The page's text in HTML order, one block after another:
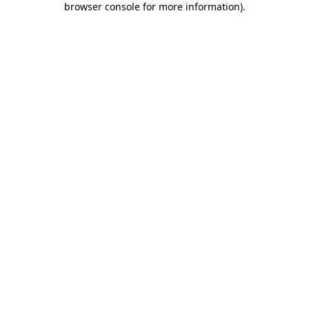
browser console for more information).